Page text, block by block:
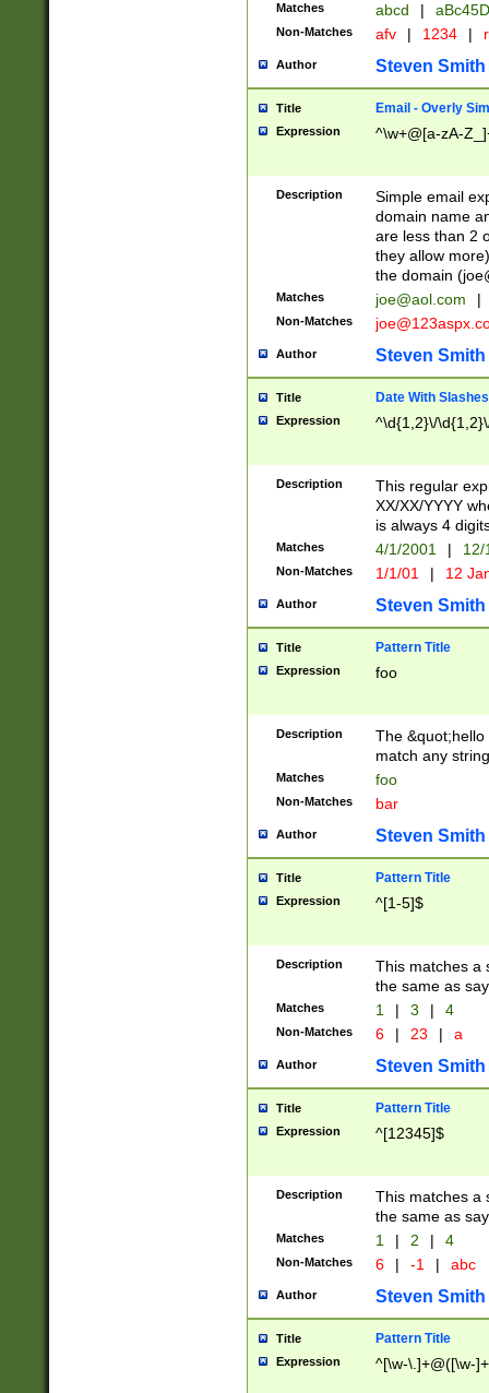
Matches abcd |
Non-Matches afv | 1234 |
Author Steven Smith
Title Email - Overly
Expression ^\w+@[a-zA-
Description
Simple email
domain name
are less than 2
they allow
the domain (
Matches joe@aol.com |
Non-Matches
Author Steven Smith
Title Date With Slashes
Expression ^\d{1,2}\/
Description
This regular
XX/XX/YYYY
is always 4
Matches 4/1/2001 |
Non-Matches 1/1/01 | 12
Author Steven Smith
Title Pattern Title
Expression foo
Description
The
match any
Matches foo
Non-Matches bar
Author Steven Smith
Title Pattern Title
Expression ^[1-5]$
Description
This matches a
the same as
Matches 1 | 3 | 4
Non-Matches 6 | 23 | a
Author Steven Smith
Title Pattern Title
Expression ^[12345]$
Description
This matches a
the same as
Matches 1 | 2 | 4
Non-Matches 6 | -1 | abc
Author Steven Smith
Title Pattern Title
Expression ^[\w-\.]+@([\w-